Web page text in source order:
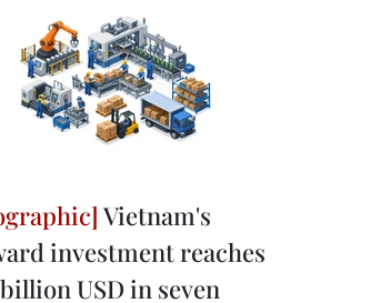
Vietnam's
investment reaches
USD in seven